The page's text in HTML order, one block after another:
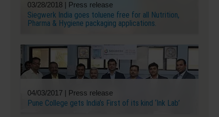
03/28/2018 | Press release
Siegwerk India goes toluene free for all Nutrition,
Pharma & Hygiene packaging applications.
04/03/2017 | Press release
Pune College gets India’s First of its kind ‘Ink Lab’